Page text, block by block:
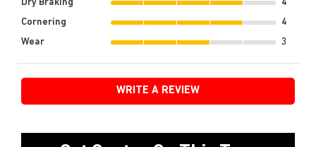
Dry Braking
4
Cornering
4
Wear
3
WRITE A REVIEW